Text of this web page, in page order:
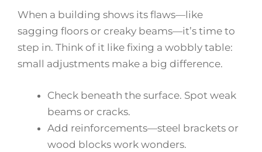
When a building shows its flaws—like
sagging floors or creaky beams—it’s time to
step in. Think of it like fixing a wobbly table:
small adjustments make a big difference.
Check beneath the surface. Spot weak
beams or cracks.
Add reinforcements—steel brackets or
wood blocks work wonders.